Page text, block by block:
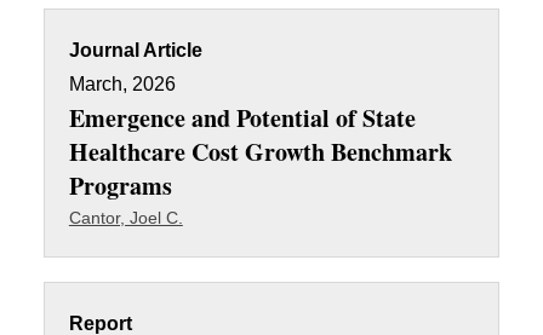
Journal Article
March, 2026
Emergence and Potential of State
Healthcare Cost Growth Benchmark
Programs
Cantor, Joel C.
Report